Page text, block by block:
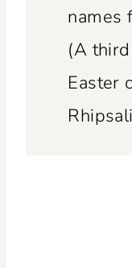
names
(A
Easter